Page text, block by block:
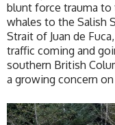
blunt force trauma to
whales to the Salish
Strait of Juan de
traffic coming and
southern British
a growing concern